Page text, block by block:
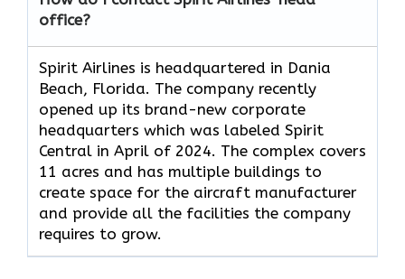
office?
Spirit Airlines is headquartered in Dania
Beach, Florida. The company recently
opened up its brand-new corporate
headquarters which was labeled Spirit
Central in April of 2024. The complex covers
11 acres and has multiple buildings to
create space for the aircraft manufacturer
and provide all the facilities the company
requires to grow.